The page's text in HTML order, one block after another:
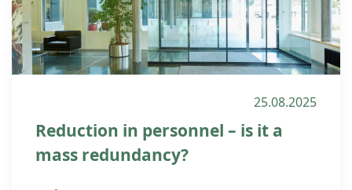
25.08.2025
Reduction in personnel – is it a
mass redundancy?